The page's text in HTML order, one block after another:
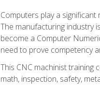
Computers play a
The manufacturing industry
become a Computer
need to prove competency
This CNC machinist training
math, inspection, safety,